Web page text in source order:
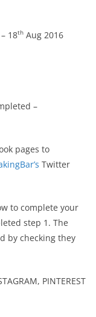
18th Aug 2016
–
pages to
Twitter
to complete your
step 1. The
by checking they
PINTEREST